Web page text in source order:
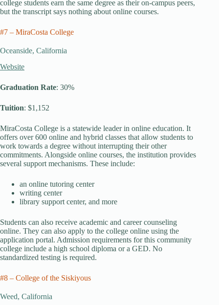
college students earn the same degree as their on-campus peers,
but the transcript says nothing about online courses.
#7 – MiraCosta College
Oceanside, California
Website
Graduation Rate: 30%
Tuition: $1,152
MiraCosta College is a statewide leader in online education. It
offers over 600 online and hybrid classes that allow students to
work towards a degree without interrupting their other
commitments. Alongside online courses, the institution provides
several support mechanisms. These include:
an online tutoring center
writing center
library support center, and more
Students can also receive academic and career counseling
online. They can also apply to the college online using the
application portal. Admission requirements for this community
college include a high school diploma or a GED. No
standardized testing is required.
#8 – College of the Siskiyous
Weed, California